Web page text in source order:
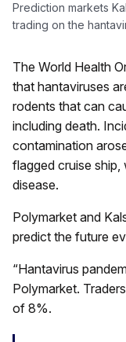
Prediction markets
trading on the
The World Health
that hantaviruses
rodents that can
including death.
contamination
flagged cruise
disease.
Polymarket and
predict the future
“Hantavirus
Polymarket.
of 8%.